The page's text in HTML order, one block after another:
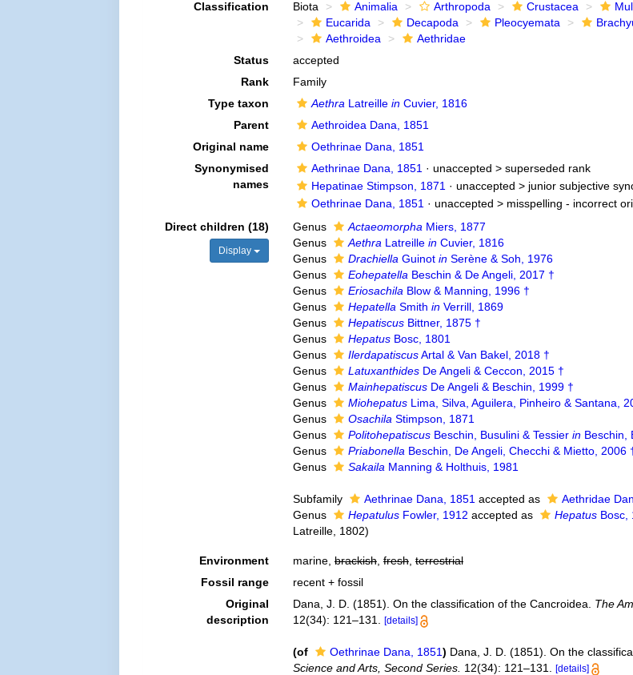
Classification Biota Animalia Arthropoda Crustacea
Eucarida
Decapoda Pleocyemata
Aethroidea
Aethridae
Status
accepted
Rank
Family
Type taxon
Aethra Latreille inCuvier, 1816
Parent
Aethroidea Dana, 1851
Original name
Oethrinae Dana, 1851
Synonymised
names
Aethrinae Dana, 1851 · unaccepted > superseded rank
Hepatinae Stimpson, 1871 · unaccepted > junior subjective
Oethrinae Dana, 1851 · unaccepted > misspelling - incorrect
Direct children (18)
Display
Genus Actaeomorpha Miers, 1877
Genus
Aethra Latreille inCuvier, 1816
Genus
Drachiella Guinot inSerène & Soh, 1976
Genus
Eohepatella Beschin & De Angeli, 2017 †
Genus
Eriosachila Blow & Manning, 1996 †
Genus
Hepatella Smith inVerrill, 1869
Genus
HepatiscusBittner, 1875 †
Genus
HepatusBosc, 1801
Genus
IlerdapatiscusArtal & Van Bakel, 2018 †
Genus
LatuxanthidesDe Angeli & Ceccon, 2015 †
Genus
MainhepatiscusDe Angeli & Beschin, 1999 †
Genus
MiohepatusLima, Silva, Aguilera, Pinheiro & Santana,
Genus
Osachila Stimpson, 1871
Genus
PolitohepatiscusBeschin, Busulini & Tessier inBeschin,
Genus
Priabonella Beschin, De Angeli, Checchi & Mietto, 2006
Genus
Sakaila Manning & Holthuis, 1981
Subfamily Aethrinae Dana, 1851 accepted as Aethridae
Genus
HepatulusFowler, 1912 accepted as HepatusBosc,
Latreille, 1802)
Environment marine, brackish, fresh, terrestrial
Fossil range
recent + fossil
Original
description
Dana, J. D. (1851). On the classification of the Cancroidea. The
12(34): 121–131.
[details]
(of Oethrinae Dana, 1851) Dana, J. D. (1851). On the
Science and Arts, Second Series. 12(34): 121–131. [details]